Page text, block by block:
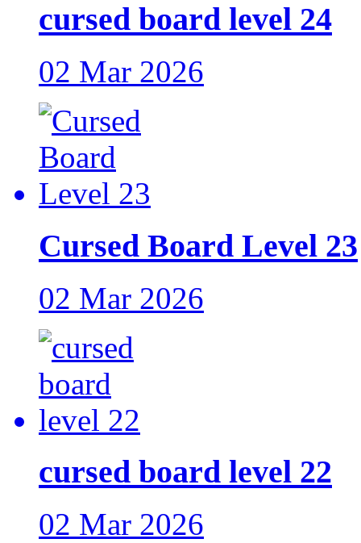
cursed board level 24
02 Mar 2026
Cursed Board Level 23
02 Mar 2026
cursed board level 22
02 Mar 2026